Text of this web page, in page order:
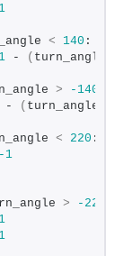
1
< 140 :
1 - ( turn_angle
> -140
- ( turn_angle +
< 220 :
-1
> -220
1